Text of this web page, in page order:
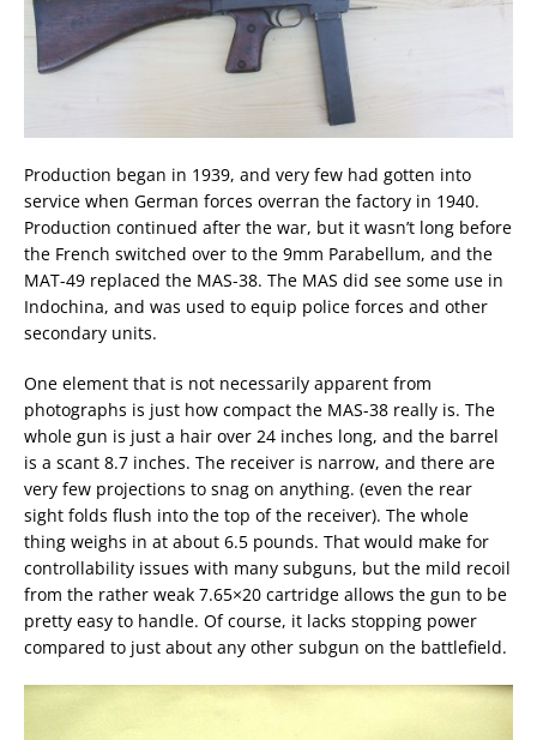
Production began in 1939, and very few had gotten into
service when German forces overran the factory in 1940.
Production continued after the war, but it wasn’t long before
the French switched over to the 9mm Parabellum, and the
MAT-49 replaced the MAS-38. The MAS did see some use in
Indochina, and was used to equip police forces and other
secondary units.
One element that is not necessarily apparent from
photographs is just how compact the MAS-38 really is. The
whole gun is just a hair over 24 inches long, and the barrel
is a scant 8.7 inches. The receiver is narrow, and there are
very few projections to snag on anything. (even the rear
sight folds flush into the top of the receiver). The whole
thing weighs in at about 6.5 pounds. That would make for
controllability issues with many subguns, but the mild recoil
from the rather weak 7.65×20 cartridge allows the gun to be
pretty easy to handle. Of course, it lacks stopping power
compared to just about any other subgun on the battlefield.